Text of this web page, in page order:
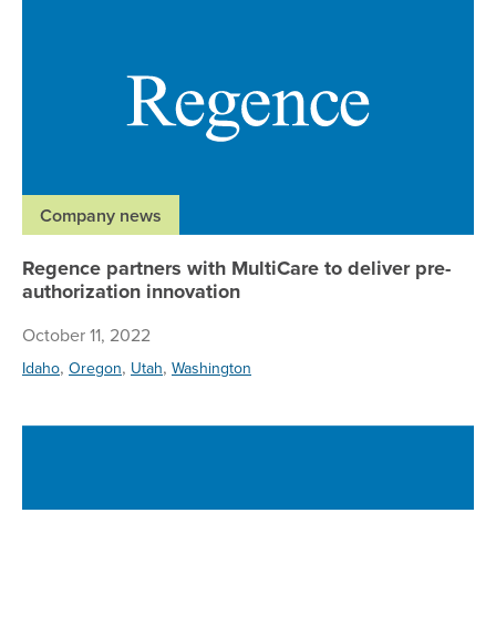
Company news
Regence partners with MultiCare to deliver pre-
authorization innovation
October 11, 2022
Idaho, Oregon, Utah, Washington